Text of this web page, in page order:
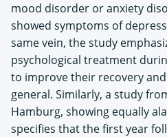
mood disorder or anxiety
showed symptoms of
same vein, the study
psychological treatment
to improve their recovery
general. Similarly, a study
Hamburg, showing equally
specifies that the first year